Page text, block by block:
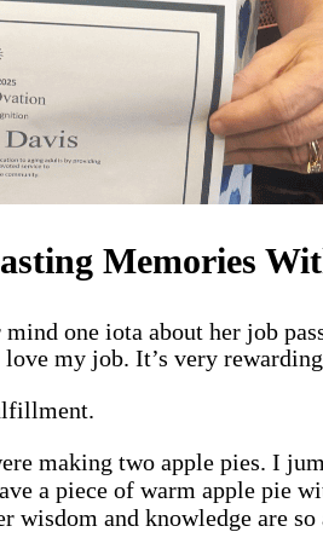
Memories
one iota about her job
my job. It’s very
making two apple pies. I
a piece of warm apple pie
and knowledge are